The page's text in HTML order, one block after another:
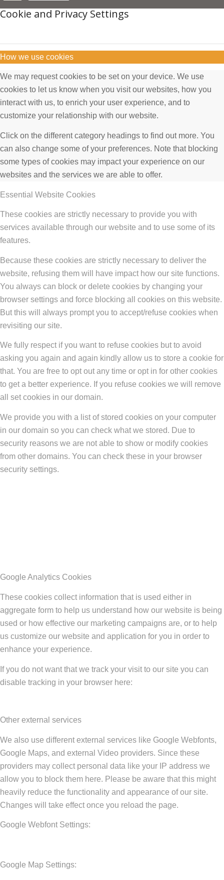
Cookie and Privacy Settings
How we use cookies
We may request cookies to be set on your device. We use
cookies to let us know when you visit our websites, how you
interact with us, to enrich your user experience, and to
customize your relationship with our website.
Click on the different category headings to find out more. You
can also change some of your preferences. Note that blocking
some types of cookies may impact your experience on our
websites and the services we are able to offer.
Essential Website Cookies
These cookies are strictly necessary to provide you with
services available through our website and to use some of its
features.
Because these cookies are strictly necessary to deliver the
website, refusing them will have impact how our site functions.
You always can block or delete cookies by changing your
browser settings and force blocking all cookies on this website.
But this will always prompt you to accept/refuse cookies when
revisiting our site.
We fully respect if you want to refuse cookies but to avoid
asking you again and again kindly allow us to store a cookie for
that. You are free to opt out any time or opt in for other cookies
to get a better experience. If you refuse cookies we will remove
all set cookies in our domain.
We provide you with a list of stored cookies on your computer
in our domain so you can check what we stored. Due to
security reasons we are not able to show or modify cookies
from other domains. You can check these in your browser
security settings.
Google Analytics Cookies
These cookies collect information that is used either in
aggregate form to help us understand how our website is being
used or how effective our marketing campaigns are, or to help
us customize our website and application for you in order to
enhance your experience.
If you do not want that we track your visit to our site you can
disable tracking in your browser here:
Other external services
We also use different external services like Google Webfonts,
Google Maps, and external Video providers. Since these
providers may collect personal data like your IP address we
allow you to block them here. Please be aware that this might
heavily reduce the functionality and appearance of our site.
Changes will take effect once you reload the page.
Google Webfont Settings:
Google Map Settings: